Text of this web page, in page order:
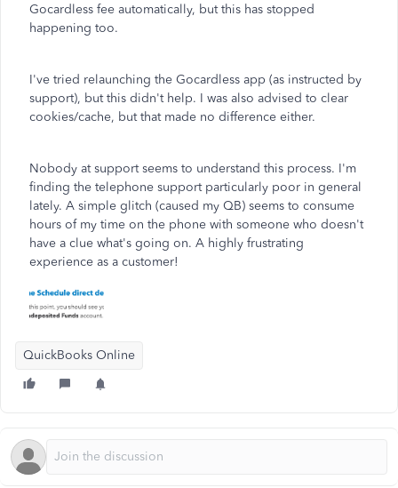
Gocardless fee automatically, but this has stopped
happening too.
I've tried relaunching the Gocardless app (as instructed by
support), but this didn't help. I was also advised to clear
cookies/cache, but that made no difference either.
Nobody at support seems to understand this process. I'm
finding the telephone support particularly poor in general
lately. A simple glitch (caused my QB) seems to consume
hours of my time on the phone with someone who doesn't
have a clue what's going on. A highly frustrating
experience as a customer!
QuickBooks Online